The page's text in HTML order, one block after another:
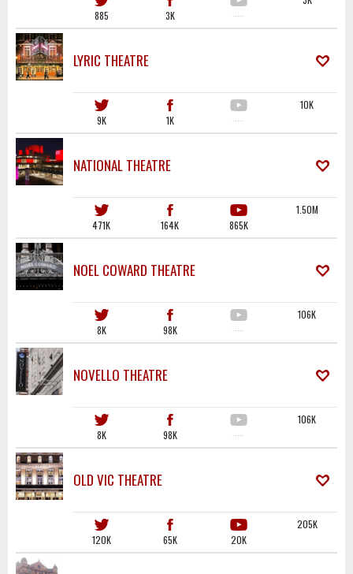
885 3K ·····
LYRIC THEATRE
9K 1K ·····
10K
NATIONAL THEATRE
471K 164K 865K
1.50M
NOEL COWARD THEATRE
8K 98K ·····
106K
NOVELLO THEATRE
8K 98K ·····
106K
OLD VIC THEATRE
120K 65K 20K
205K